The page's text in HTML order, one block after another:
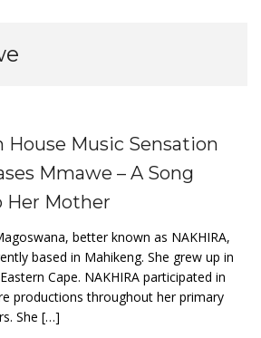
House Music Sensation
Mmawe – A Song
Her Mother
better known as NAKHIRA,
based in Mahikeng. She grew up in
Cape. NAKHIRA participated in
productions throughout her primary
She […]